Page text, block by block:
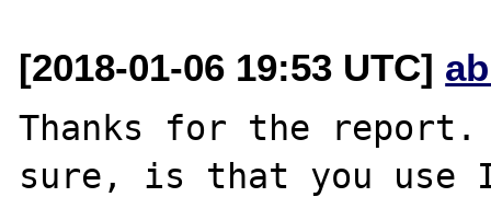
[2018-01-06 19:53 UTC]
Thanks for the
sure, is that you use